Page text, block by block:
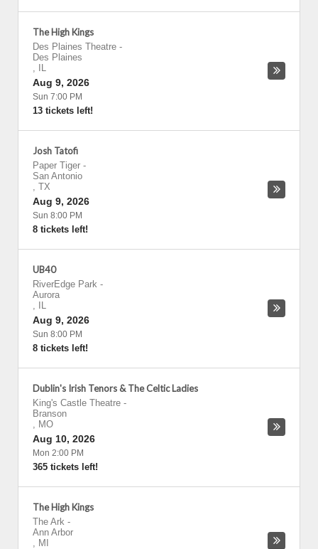
The High Kings
Des Plaines Theatre -
Des Plaines
,
IL
Aug 9, 2026
Sun 7:00 PM
13 tickets left!
Josh Tatofi
Paper Tiger -
San Antonio
, TX
Aug 9, 2026
Sun 8:00 PM
8 tickets left!
UB40
RiverEdge Park -
Aurora
,
IL
Aug 9, 2026
Sun 8:00 PM
8 tickets left!
Dublin's Irish Tenors & The Celtic Ladies
King's Castle Theatre -
Branson
, MO
Aug 10, 2026
Mon 2:00 PM
365 tickets left!
The High Kings
The Ark -
Ann Arbor
, MI